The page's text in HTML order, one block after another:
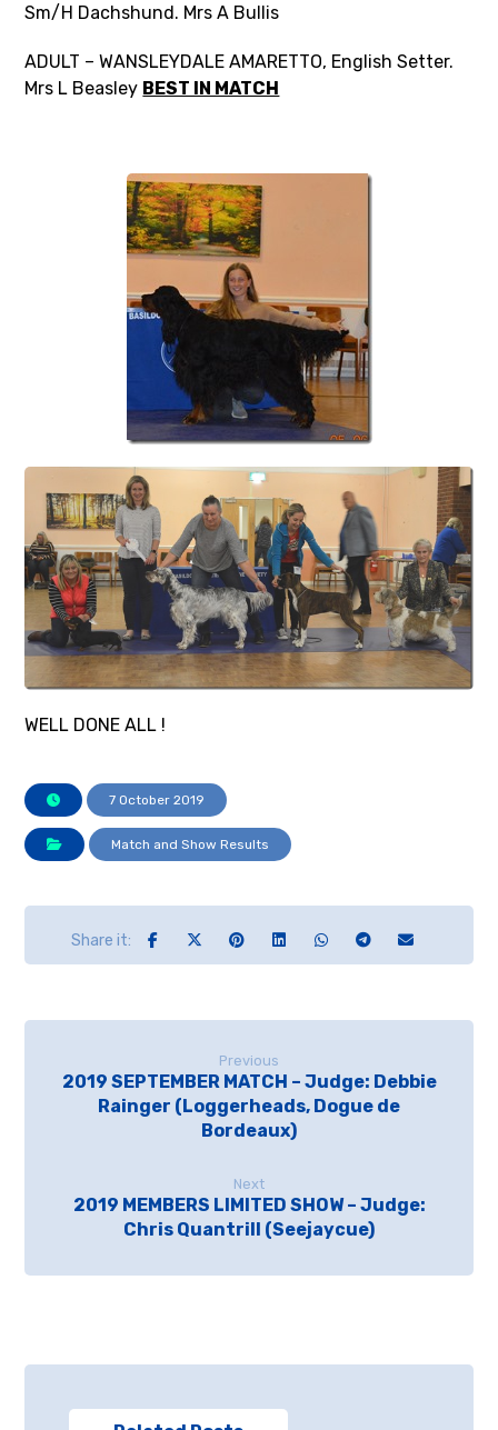
Sm/H Dachshund. Mrs A Bullis
ADULT – WANSLEYDALE AMARETTO, English Setter.
Mrs L Beasley BEST IN MATCH
WELL DONE ALL !
7 October 2019
Match and Show Results
Previous
2019 SEPTEMBER MATCH – Judge: Debbie
Rainger (Loggerheads, Dogue de
Bordeaux)
Next
2019 MEMBERS LIMITED SHOW – Judge:
Chris Quantrill (Seejaycue)